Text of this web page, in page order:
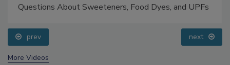
Questions About Sweeteners, Food Dyes, and UPFs
prev next
More Videos